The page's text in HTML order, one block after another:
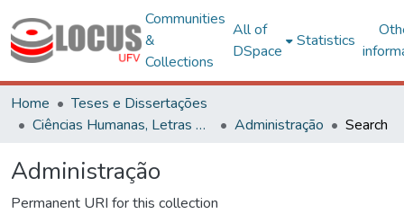
Communities
&
Collections
All of
DSpace
Statistics
Home
Teses e Dissertações
Ciências Humanas, Letras e Artes
Administração Search
Administração
Permanent URI for this collection